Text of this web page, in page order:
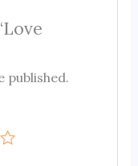
published.